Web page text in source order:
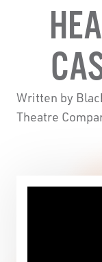
Written by
Theatre